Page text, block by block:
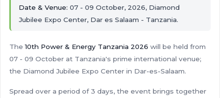
Date & Venue: 07 - 09 October, 2026, Diamond
Jubilee Expo Center, Dar es Salaam - Tanzania.
The10th Power & Energy Tanzania 2026 will be held from
07 - 09 October at Tanzania's prime international venue;
the Diamond Jubilee Expo Center in Dar-es-Salaam.
Spread over a period of 3 days, the event brings together